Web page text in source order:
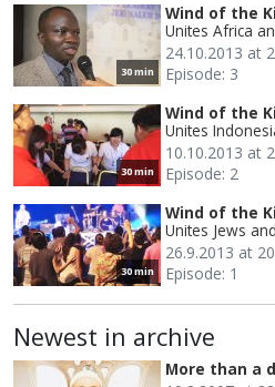
30 min
Wind of the
Unites Africa
24.10.2013 at
Episode: 3
30 min
Wind of the
Unites
10.10.2013 at
Episode: 2
30 min
Wind of the
Unites Jews
26.9.2013 at
Episode: 1
Newest in archive
More than a